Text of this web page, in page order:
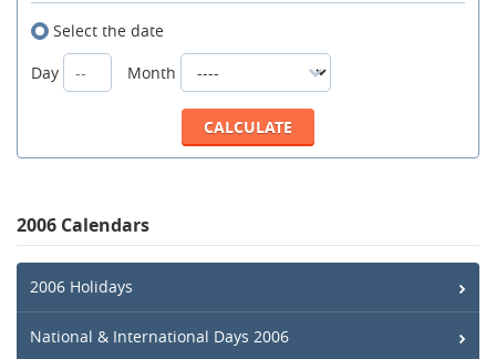
Select the date
Day
Month
2006 Calendars
2006 Holidays
National & International Days 2006